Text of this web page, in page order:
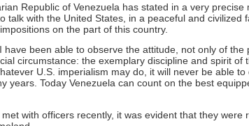
Republic of Venezuela has stated in a very
talk with the United States, in a peaceful and civilized
on the part of this country.
have been able to observe the attitude, not only of
circumstance: the exemplary discipline and spirit of
U.S. imperialism may do, it will never be able
years. Today Venezuela can count on the best
with officers recently, it was evident that they were